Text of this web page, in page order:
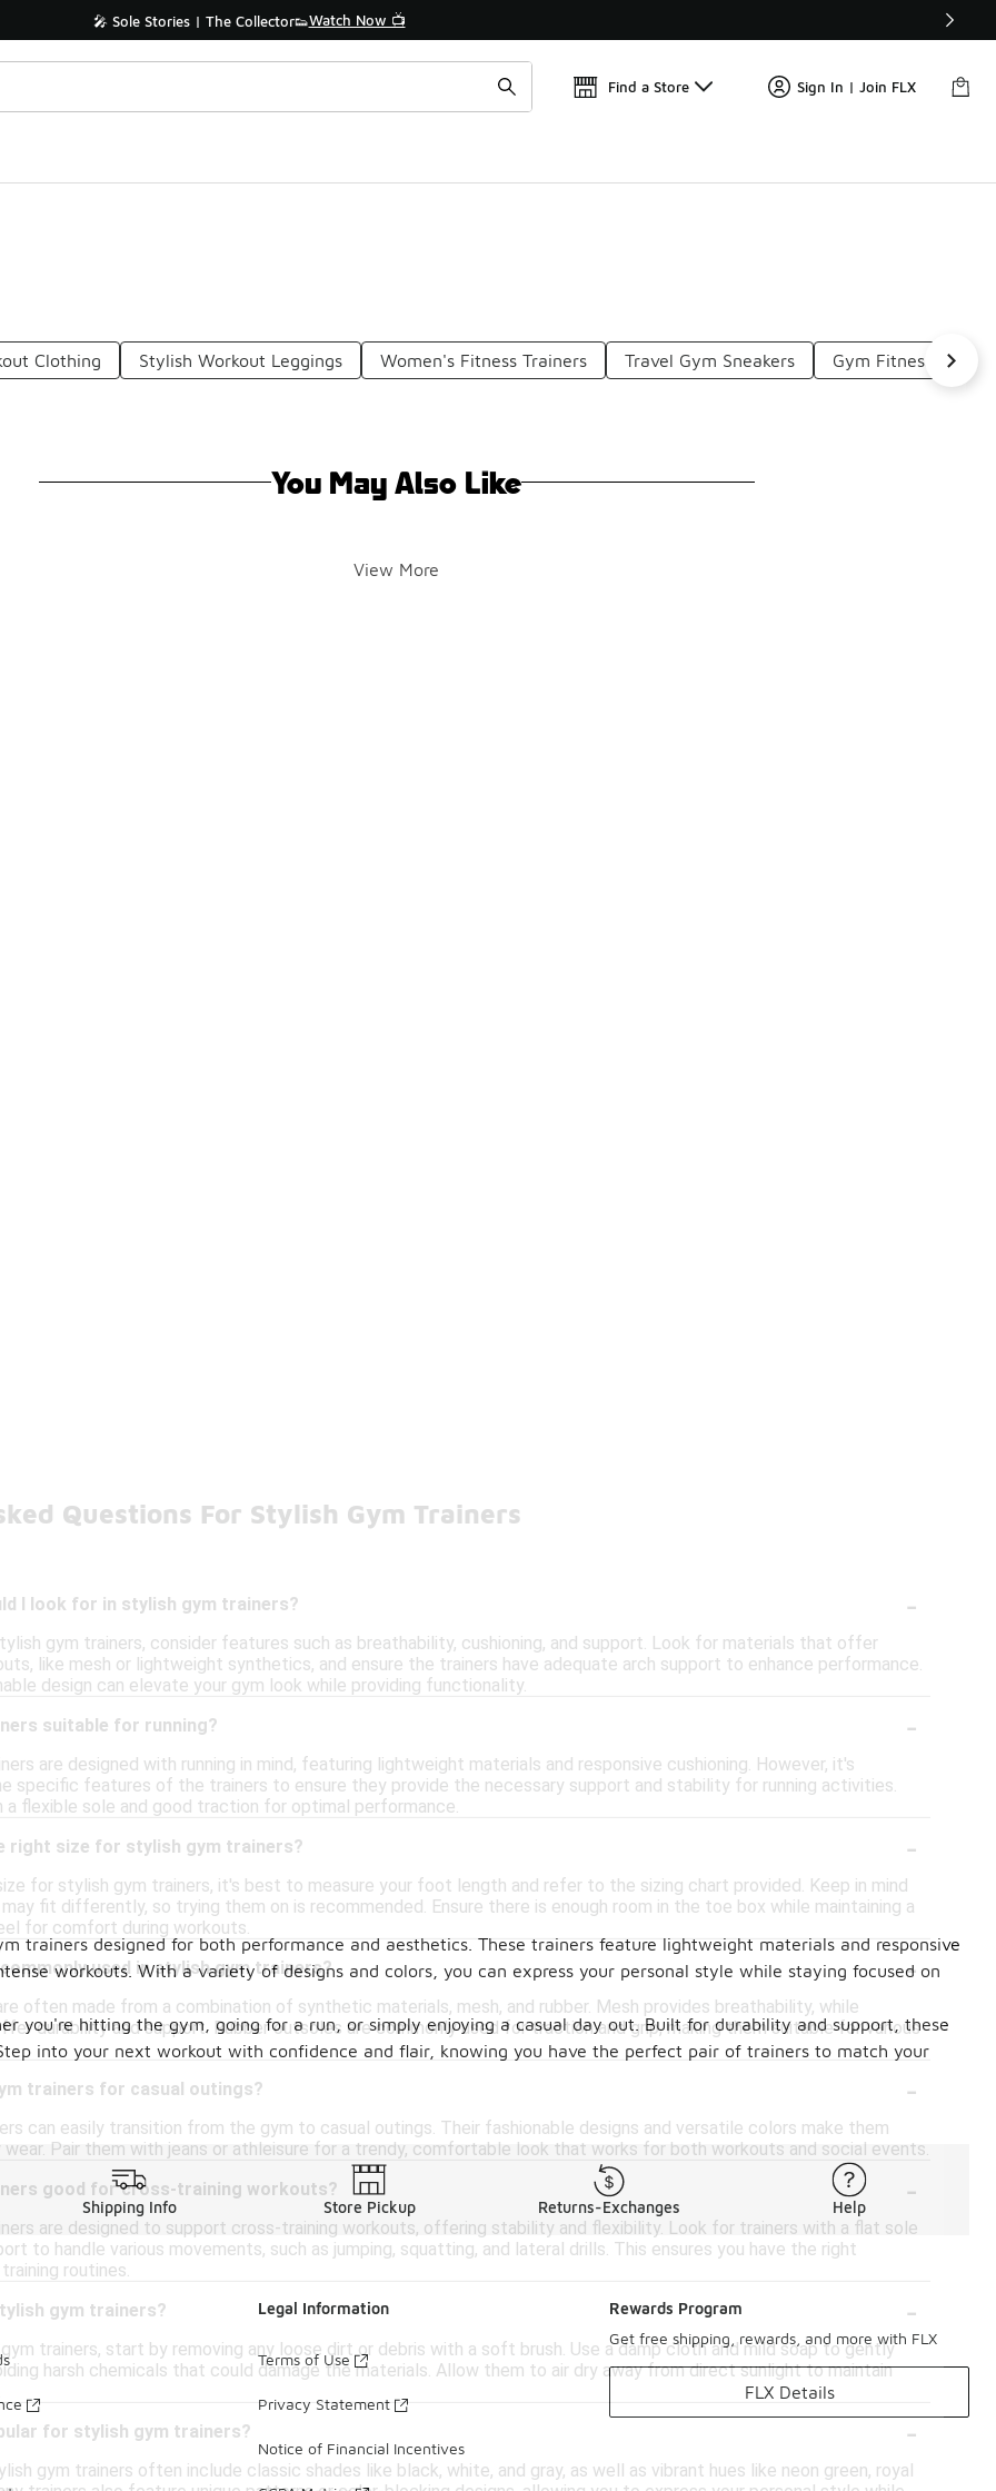
🎤 Sole Stories | The Collector👟Watch Now 📺
Find a Store Sign In | Join FLX
Clothing Stylish Workout Leggings Women's Fitness Trainers Travel Gym Sneakers Gym Fitness Wear
You May Also Like
View More
Questions For Stylish Gym Trainers
I look for in stylish gym trainers? -
gym trainers, consider features such as breathability, cushioning, and support. Look for materials that offer
like mesh or lightweight synthetics, and ensure the trainers have adequate arch support to enhance performance.
design can elevate your gym look while providing functionality.
suitable for running?
-
are designed with running in mind, featuring lightweight materials and responsive cushioning. However, it's
specific features of the trainers to ensure they provide the necessary support and stability for running activities.
a flexible sole and good traction for optimal performance.
right size for stylish gym trainers?
-
for stylish gym trainers, it's best to measure your foot length and refer to the sizing chart provided. Keep in mind
fit differently, so trying them on is recommended. Ensure there is enough room in the toe box while maintaining a
for comfort during workouts.
used in stylish gym trainers?
-
often made from a combination of synthetic materials, mesh, and rubber. Mesh provides breathability, while
durability and support. Rubber outsoles are commonly used for traction and grip, making them suitable for various
trainers for casual outings?
-
can easily transition from the gym to casual outings. Their fashionable designs and versatile colors make them
Pair them with jeans or athleisure for a trendy, comfortable look that works for both workouts and social events.
good for cross-training workouts?
-
are designed to support cross-training workouts, offering stability and flexibility. Look for trainers with a flat sole
to handle various movements, such as jumping, squatting, and lateral drills. This ensures you have the right
routines.
gym trainers?
-
trainers, start by removing any loose dirt or debris with a soft brush. Use a damp cloth and mild soap to gently
harsh chemicals that could damage the materials. Allow them to air dry away from direct sunlight to maintain
for stylish gym trainers?
-
gym trainers often include classic shades like black, white, and gray, as well as vibrant hues like neon green, royal
trainers designed for both performance and aesthetics. These trainers feature lightweight materials and responsive
workouts. With a variety of designs and colors, you can express your personal style while staying focused on
you're hitting the gym, going for a run, or simply enjoying a casual day out. Built for durability and support, these
into your next workout with confidence and flair, knowing you have the perfect pair of trainers to match your
Shipping Info Store Pickup Returns-Exchanges Help
Legal Information
Terms of Use
Privacy Statement
Notice of Financial Incentives
Rewards Program
Get free shipping, rewards, and more with FLX
FLX Details